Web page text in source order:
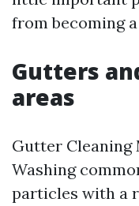
from becoming
Gutters
areas
Gutter Cleaning
Washing
particles with a